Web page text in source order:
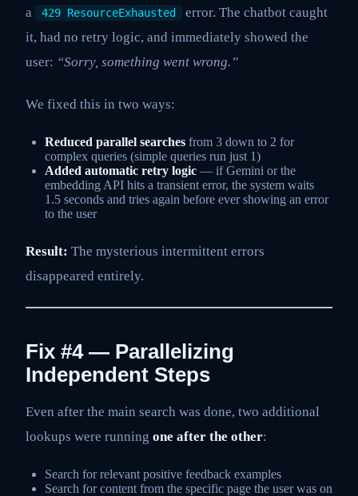
a
429 ResourceExhausted
error. The chatbot caught
it, had no retry logic, and immediately showed the
user: “Sorry, something went wrong.”
We fixed this in two ways:
Reduced parallel searches from 3 down to 2 for
complex queries (simple queries run just 1)
Added automatic retry logic — if Gemini or the
embedding API hits a transient error, the system waits
1.5 seconds and tries again before ever showing an error
to the user
Result: The mysterious intermittent errors
disappeared entirely.
Fix #4 — Parallelizing
Independent Steps
Even after the main search was done, two additional
lookups were running one after the other:
Search for relevant positive feedback examples
Search for content from the specific page the user was on